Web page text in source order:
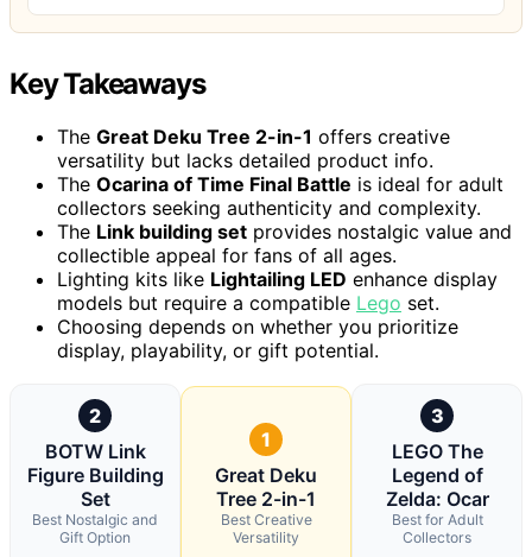
Key Takeaways
The Great Deku Tree 2-in-1 offers creative
versatility but lacks detailed product info.
The Ocarina of Time Final Battle is ideal for adult
collectors seeking authenticity and complexity.
The Link building set provides nostalgic value and
collectible appeal for fans of all ages.
Lighting kits like Lightailing LED enhance display
models but require a compatible Lego set.
Choosing depends on whether you prioritize
display, playability, or gift potential.
2
BOTW Link
Figure Building
Set
Best Nostalgic and
Gift Option
1
Great Deku
Tree 2-in-1
Best Creative
Versatility
3
LEGO The
Legend of
Zelda: Ocar
Best for Adult
Collectors